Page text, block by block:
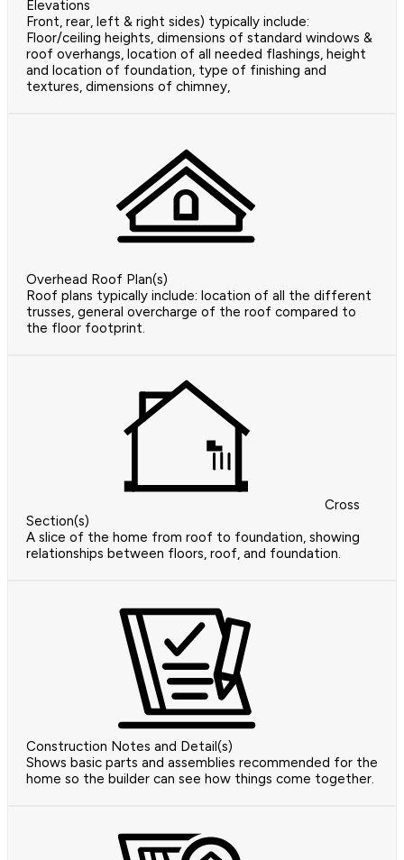
Elevations
Front, rear, left & right sides) typically include:
Floor/ceiling heights, dimensions of standard windows &
roof overhangs, location of all needed flashings, height
and location of foundation, type of finishing and
textures, dimensions of chimney,
Overhead Roof Plan(s)
Roof plans typically include: location of all the different
trusses, general overcharge of the roof compared to
the floor footprint.
Cross
Section(s)
A slice of the home from roof to foundation, showing
relationships between floors, roof, and foundation.
Construction Notes and Detail(s)
Shows basic parts and assemblies recommended for the
home so the builder can see how things come together.